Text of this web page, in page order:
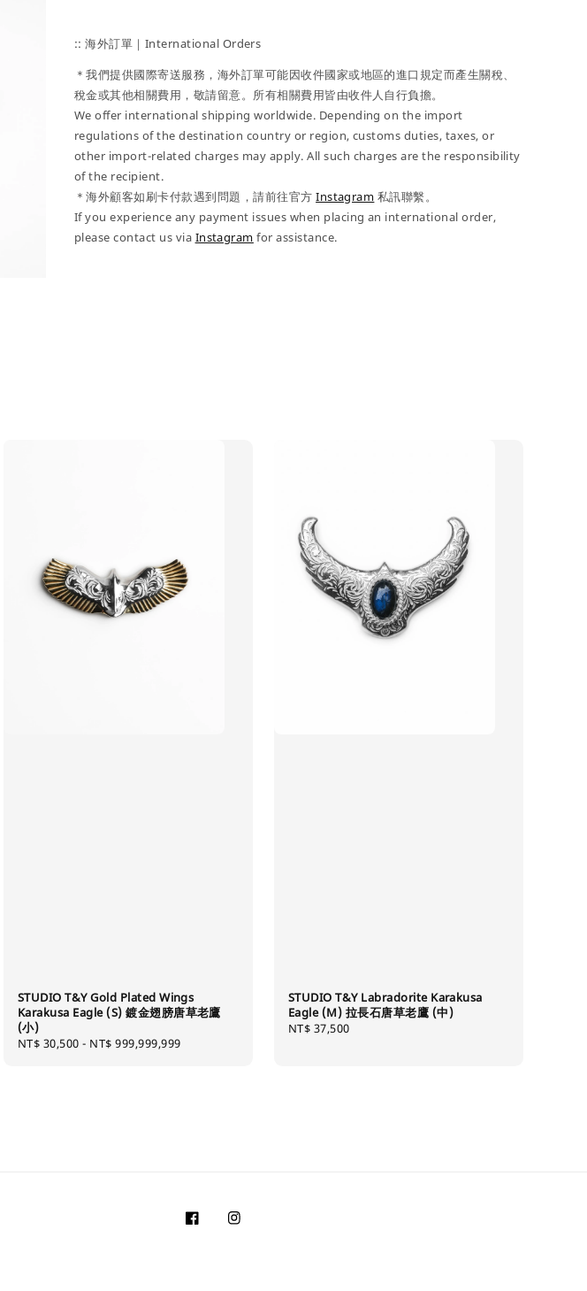
:: 海外訂單｜International Orders
＊我們提供國際寄送服務，海外訂單可能因收件國家或地區的進口規定而產生關稅、
稅金或其他相關費用，敬請留意。所有相關費用皆由收件人自行負擔。
We offer international shipping worldwide. Depending on the import
regulations of the destination country or region, customs duties, taxes, or
other import-related charges may apply. All such charges are the responsibility
of the recipient.
＊海外顧客如刷卡付款遇到問題，請前往官方Instagram 私訊聯繫。
If you experience any payment issues when placing an international order,
please contact us via Instagram for assistance.
STUDIO T&Y Gold Plated Wings
Karakusa Eagle (S) 鍍金翅膀唐草老鷹
(小)
Regular
NT$ 30,500 - NT$ 999,999,999
STUDIO T&Y Labradorite Karakusa
Eagle (M) 拉長石唐草老鷹 (中)
Regular
NT$ 37,500